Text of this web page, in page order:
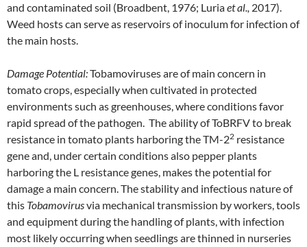
and contaminated soil (Broadbent, 1976; Luriaet al., 2017).
Weed hosts can serve as reservoirs of inoculum for infection of
the main hosts.
Damage Potential:Tobamoviruses are of main concern in
tomato crops, especially when cultivated in protected
environments such as greenhouses, where conditions favor
rapid spread of the pathogen. The ability of ToBRFV to break
resistance in tomato plants harboring the TM-22 resistance
gene and, under certain conditions also pepper plants
harboring the L resistance genes, makes the potential for
damage a main concern. The stability and infectious nature of
this Tobamovirusvia mechanical transmission by workers, tools
and equipment during the handling of plants, with infection
most likely occurring when seedlings are thinned in nurseries